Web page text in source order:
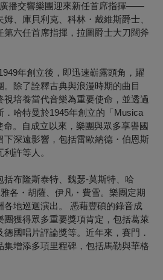
播交響樂團迎來新任首席指揮——
、庫貝利克、科林・戴維斯爵士、
第六任首席指揮，拉圖爵士大刀闊斧
年創立後，即迅速嶄露頭角，躍
除了詮釋古典與浪漫時期的曲目
培養當代音樂為重要使命，並透過
．哈特曼於1945年創立的「Musica
。自成立以來，樂團與眾多享譽國
下深遠影響，包括雷歐納德・伯恩斯
許等人。
括布隆斯泰特、魏瑟-莫斯特、哈
各・胡薩、伊凡・費雪。樂團定期
各地巡迴演出。 憑藉豐碩的錄音成
團獲得眾多重要獎項肯定，包括葛萊
國唱片評論獎等。近年來，賽門．
集增添多項里程碑，包括馬勒與華格